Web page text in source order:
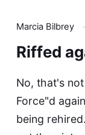
Marcia Bilbrey
Riffed
No, that's
Force"d
being